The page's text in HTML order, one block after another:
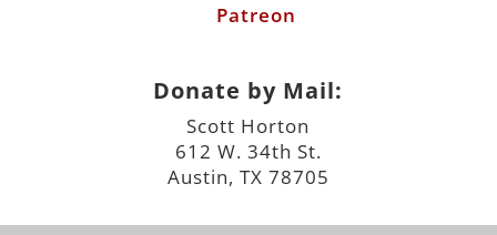
Patreon
Donate by Mail:
Scott Horton
612 W. 34th St.
Austin, TX 78705